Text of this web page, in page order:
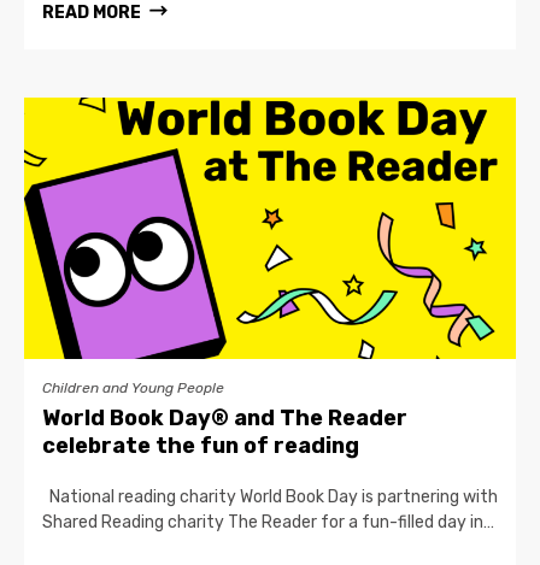
READ MORE
Children and Young People
World Book Day® and The Reader
celebrate the fun of reading
National reading charity World Book Day is partnering with
Shared Reading charity The Reader for a fun-filled day in…